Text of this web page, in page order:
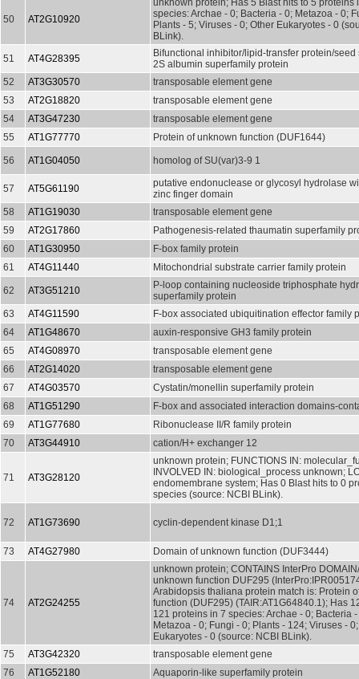
50 AT2G10920
unknown protein; Has 5 Blast hits to 5 proteins
species: Archae - 0; Bacteria - 0; Metazoa - 0;
Plants - 5; Viruses - 0; Other Eukaryotes - 0
BLink).
51
AT4G28395
Bifunctional inhibitor/lipid-transfer protein/seed
2S albumin superfamily protein
52
AT3G30570
transposable element gene
53
AT2G18820
transposable element gene
54
AT3G47230
transposable element gene
55
AT1G77770 Protein of unknown function (DUF1644)
56 AT1G04050 homolog of SU(var)3-9 1
57 AT5G61190
putative endonuclease or glycosyl hydrolase
zinc finger domain
58
AT1G19030
transposable element gene
59
AT2G17860
Pathogenesis-related thaumatin superfamily
60
AT1G30950
F-box family protein
61
AT4G11440 Mitochondrial substrate carrier family protein
62 AT3G51210
P-loop containing nucleoside triphosphate
superfamily protein
63
AT4G11590
F-box associated ubiquitination effector family
64
AT1G48670
auxin-responsive GH3 family protein
65
AT4G08970
transposable element gene
66
AT2G14020
transposable element gene
67
AT4G03570
Cystatin/monellin superfamily protein
68
AT1G51290
F-box and associated interaction domains-
69
AT1G77680
Ribonuclease II/R family protein
70
AT3G44910 cation/H+ exchanger 12
71 AT3G28120
unknown protein; FUNCTIONS IN:
INVOLVED IN: biological_process unknown;
endomembrane system; Has 0 Blast hits to 0
species (source: NCBI BLink).
72 AT1G73690 cyclin-dependent kinase D1;1
73 AT4G27980 Domain of unknown function (DUF3444)
74 AT2G24255
unknown protein; CONTAINS InterPro
unknown function DUF295
Arabidopsis thaliana protein match is: Protein
function (DUF295) (TAIR:AT1G64840.1); Has
121 proteins in 7 species: Archae - 0; Bacteria -
Metazoa - 0; Fungi - 0; Plants - 124; Viruses -
Eukaryotes - 0 (source: NCBI BLink).
75
AT3G42320
transposable element gene
76
AT1G52180
Aquaporin-like superfamily protein